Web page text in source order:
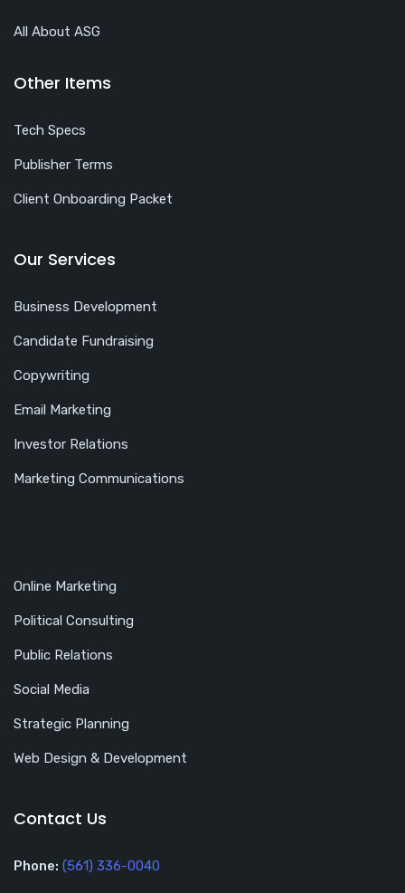
All About ASG
Other Items
Tech Specs
Publisher Terms
Client Onboarding Packet
Our Services
Business Development
Candidate Fundraising
Copywriting
Email Marketing
Investor Relations
Marketing Communications
Online Marketing
Political Consulting
Public Relations
Social Media
Strategic Planning
Web Design & Development
Contact Us
Phone: (561) 336-0040